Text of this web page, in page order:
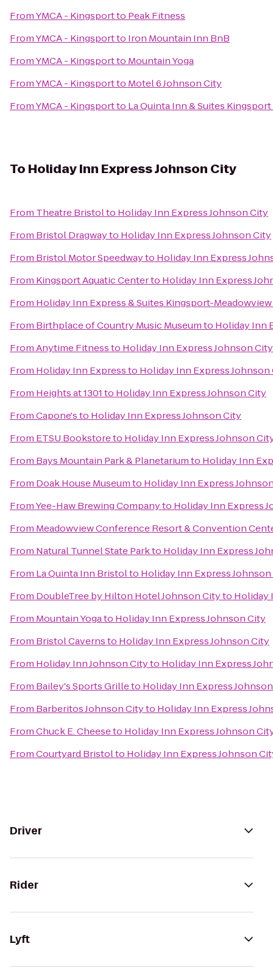
FromYMCA - Kingsportto Peak Fitness
FromYMCA - Kingsportto Iron Mountain Inn BnB
FromYMCA - Kingsportto Mountain Yoga
FromYMCA - Kingsportto Motel 6 Johnson City
FromYMCA - Kingsportto La Quinta Inn & Suites
To Holiday Inn Express Johnson City
From Theatre Bristolto Holiday Inn Express Johnson City
From Bristol Dragwayto Holiday Inn Express Johnson City
From Bristol Motor Speedwayto Holiday Inn Express
From Kingsport Aquatic Centerto Holiday Inn Express
From Holiday Inn Express & Suites Kingsport-
From Birthplace of Country Music Museumto Holiday Inn
FromAnytime Fitnessto Holiday Inn Express Johnson City
From Holiday Inn Expressto Holiday Inn Express Johnson
From Heights at 1301to Holiday Inn Express Johnson City
FromCapone'sto Holiday Inn Express Johnson City
From ETSU Bookstoreto Holiday Inn Express Johnson
From Bays Mountain Park & Planetariumto Holiday Inn
From Doak House Museumto Holiday Inn Express
FromYee-Haw Brewing Companyto Holiday Inn Express
From Meadowview Conference Resort & Convention
From Natural Tunnel State Parkto Holiday Inn Express
From La Quinta Inn Bristolto Holiday Inn Express
From DoubleTree by Hilton Hotel Johnson Cityto Holiday
From Mountain Yogato Holiday Inn Express Johnson City
From Bristol Cavernsto Holiday Inn Express Johnson City
From Holiday Inn Johnson Cityto Holiday Inn Express
From Bailey's Sports Grilleto Holiday Inn Express
From Barberitos Johnson Cityto Holiday Inn Express
FromChuck E. Cheeseto Holiday Inn Express Johnson
FromCourtyard Bristolto Holiday Inn Express Johnson
Driver
Rider
Lyft